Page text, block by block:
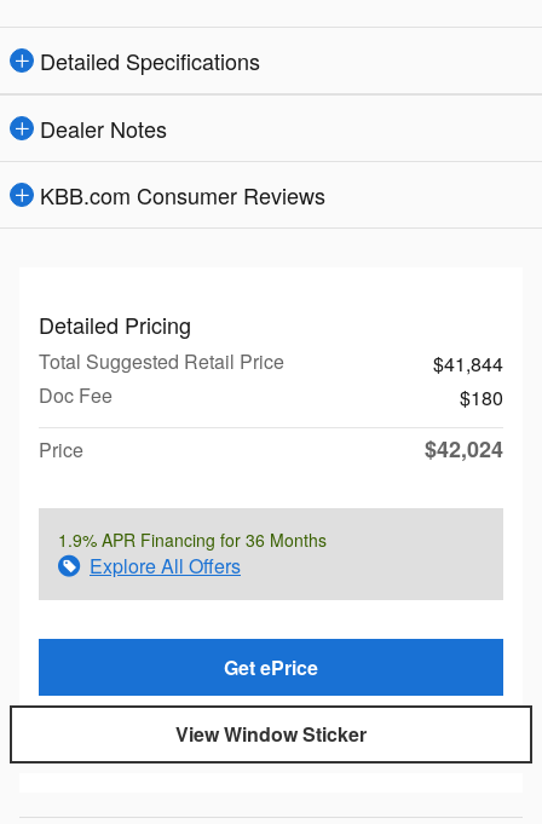
Detailed Specifications
Dealer Notes
KBB.com Consumer Reviews
Detailed Pricing
Total Suggested Retail Price
$41,844
Doc Fee
$180
Price
$42,024
1.9% APR Financing for 36 Months
Explore All Offers
Get ePrice
View Window Sticker